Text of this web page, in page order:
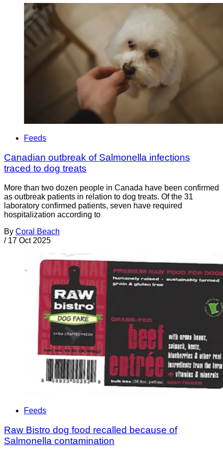
Feeds
Canadian outbreak of Salmonella infections
traced to dog treats
More than two dozen people in Canada have been confirmed
as outbreak patients in relation to dog treats. Of the 31
laboratory confirmed patients, seven have required
hospitalization according to
By Coral Beach
/ 17 Oct 2025
Feeds
Raw Bistro dog food recalled because of
Salmonella contamination